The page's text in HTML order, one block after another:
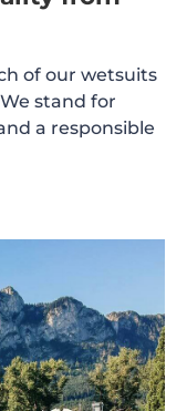
of our wetsuits
stand for
a responsible